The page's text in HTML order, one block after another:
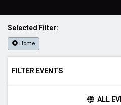
Selected Filter:
Home
FILTER EVENTS
ALL